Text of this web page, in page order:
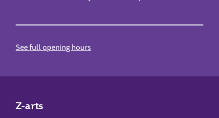
See full opening hours
Z-arts